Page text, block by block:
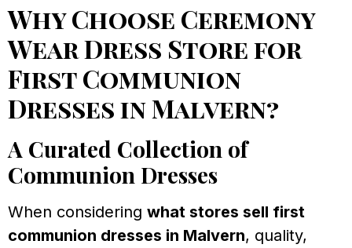
Why Choose Ceremony
Wear Dress Store for
First Communion
Dresses in Malvern?
A Curated Collection of
Communion Dresses
When considering what stores sell first
communion dresses in Malvern, quality,